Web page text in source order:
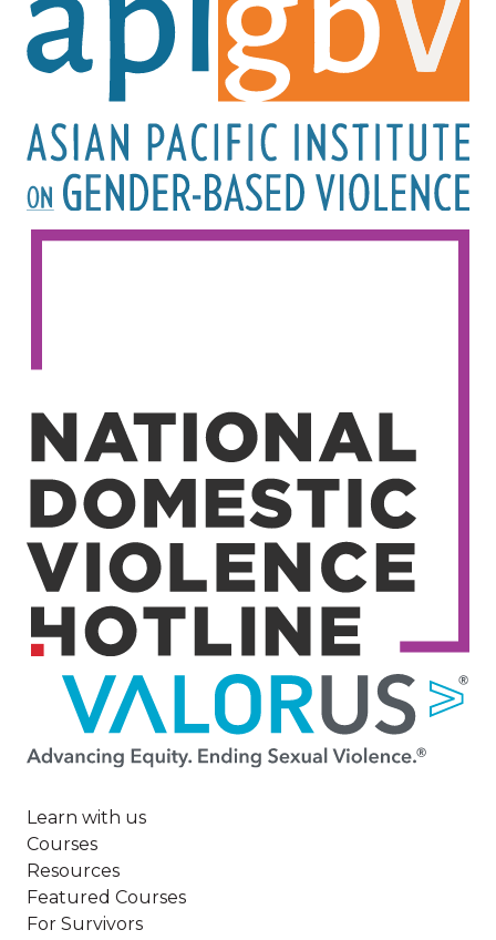
Image
Image
Learn with us
Courses
Resources
Featured Courses
For Survivors